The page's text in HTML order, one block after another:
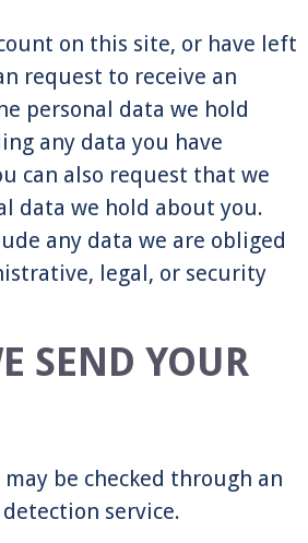
on this site, or have left
request to receive an
personal data we hold
any data you have
can also request that we
data we hold about you.
any data we are obliged
legal, or security
SEND YOUR
be checked through an
service.